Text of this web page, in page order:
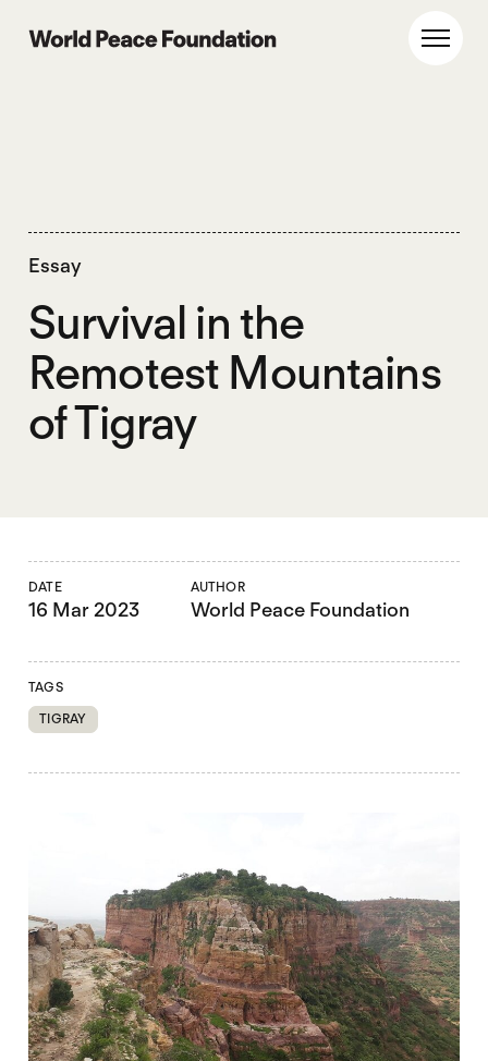
World Peace Foundation
Essay
Survival in the
Remotest Mountains
of Tigray
DATE
16 Mar 2023
AUTHOR
World Peace Foundation
TAGS
TIGRAY